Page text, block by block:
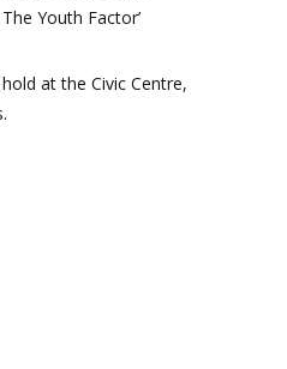
Youth Factor’
at the Civic Centre,